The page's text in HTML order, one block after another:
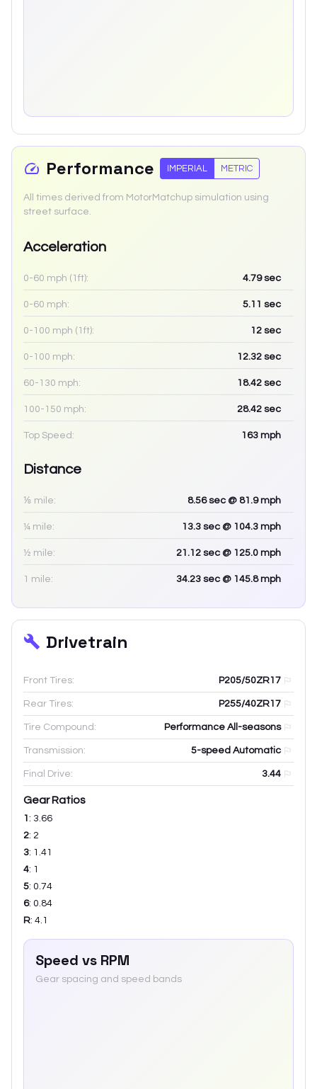
Performance IMPERIAL METRIC
All times derived from MotorMatchup simulation using
street surface.
Acceleration
0-60 mph (1ft): 4.79sec
0-60 mph: 5.11 sec
0-100 mph (1ft): 12 sec
0-100 mph: 12.32 sec
60-130 mph: 18.42 sec
100-150 mph: 28.42 sec
Top Speed: 163 mph
Distance
⅛ mile: 8.56sec @ 81.9 mph
¼ mile: 13.3 sec @ 104.3 mph
½ mile: 21.12 sec @ 125.0 mph
1 mile: 34.23 sec @ 145.8 mph
Drivetrain
Front Tires: P205/50ZR17
Rear Tires: P255/40ZR17
Tire Compound: Performance All-seasons
Transmission: 5-speed Automatic
Final Drive: 3.44
Gear Ratios
1 : 3.66
2: 2
3: 1.41
4: 1
5: 0.74
6: 0.84
R: 4.1
Speed vs RPM
Gear spacing and speed bands